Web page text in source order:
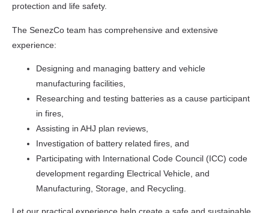
protection and life safety.
The SenezCo team has comprehensive and extensive
experience:
Designing and managing battery and vehicle
manufacturing facilities,
Researching and testing batteries as a cause participant
in fires,
Assisting in AHJ plan reviews,
Investigation of battery related fires, and
Participating with International Code Council (ICC) code
development regarding Electrical Vehicle, and
Manufacturing, Storage, and Recycling.